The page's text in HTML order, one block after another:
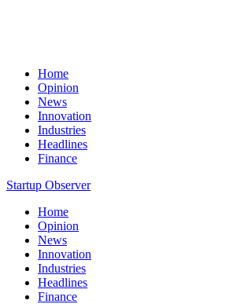
Home
Opinion
News
Innovation
Industries
Headlines
Finance
Startup Observer
Home
Opinion
News
Innovation
Industries
Headlines
Finance